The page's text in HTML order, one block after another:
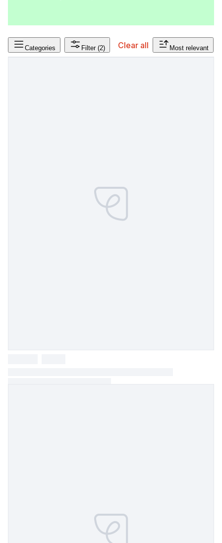
Categories Filter (2) Clear all Most relevant